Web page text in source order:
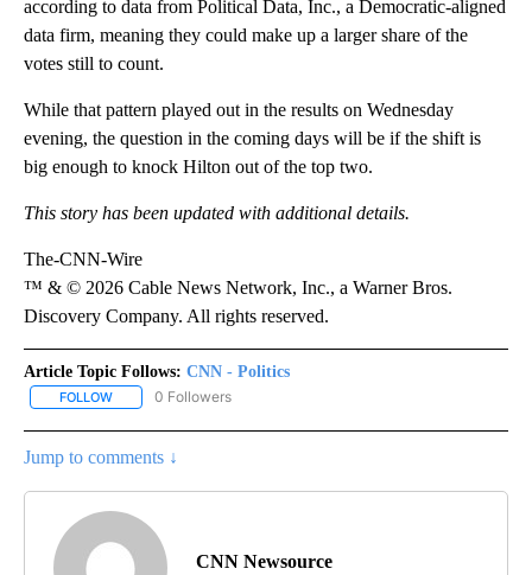
according to data from Political Data, Inc., a Democratic-aligned
data firm, meaning they could make up a larger share of the
votes still to count.
While that pattern played out in the results on Wednesday
evening, the question in the coming days will be if the shift is
big enough to knock Hilton out of the top two.
This story has been updated with additional details.
The-CNN-Wire
™ & © 2026 Cable News Network, Inc., a Warner Bros.
Discovery Company. All rights reserved.
Article Topic Follows: CNN - Politics
FOLLOW FOLLOW "CNN - POLITICS" TO RECEIVE NOTIFICATIONS ABOUT
0 Followers
Jump to comments ↓
CNN Newsource